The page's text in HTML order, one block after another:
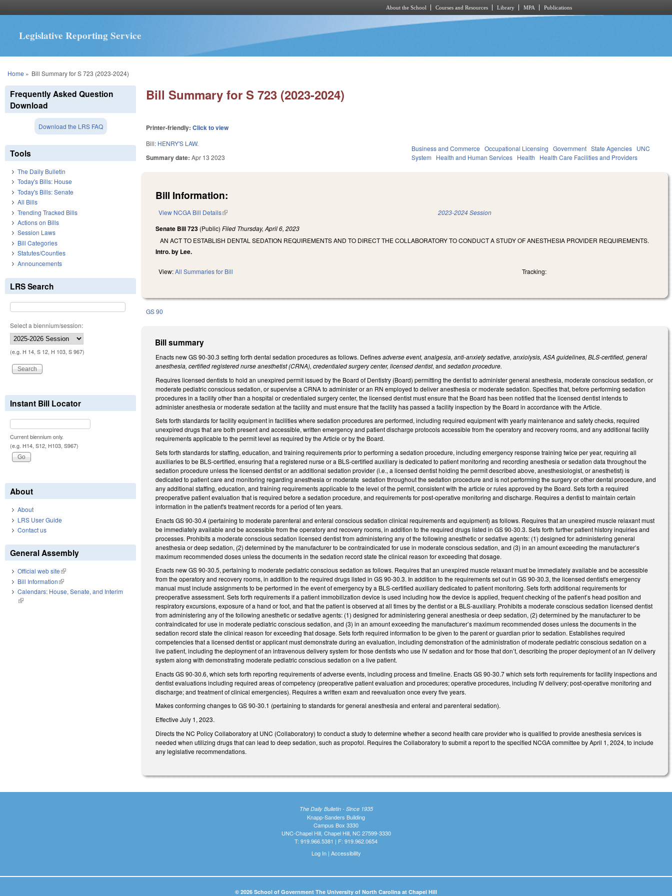
About the School Courses and Resources Library MPA Publications
Legislative Reporting Service
You are here
Home » Bill Summary for S 723 (2023-2024)
Bill Summary for S 723 (2023-2024)
Printer-friendly:Click to view
Bill: HENRY'S LAW.
Summary date:Apr 13 2023
Business and Commerce Occupational Licensing Government State Agencies UNC
System
Health and Human Services Health Health Care Facilities and Providers
Bill Information:
View NCGA Bill Details(link is external) 2023-2024 Session
Senate Bill 723 (Public)Filed Thursday, April 6, 2023
AN ACT TO ESTABLISH DENTAL SEDATION REQUIREMENTS AND TO DIRECT THE COLLABORATORY TO CONDUCT A STUDY OF ANESTHESIA PROVIDER REQUIREMENTS.
Intro. by Lee.
View:All Summaries for Bill Tracking:
GS 90
Bill summary
Enacts new GS 90-30.3 setting forth dental sedation procedures as follows. Definesadverse event, analgesia, anti-anxiety sedative, anxiolysis, ASA guidelines, BLS-certified, general
anesthesia, certified registered nurse anesthetist (CRNA), credentialed surgery center, licensed dentist, and sedation procedure.
Requires licensed dentists to hold an unexpired permit issued by the Board of Dentistry (Board) permitting the dentist to administer general anesthesia, moderate conscious sedation, or
moderate pediatric conscious sedation, or supervise a CRNA to administer or an RN employed to deliver anesthesia or moderate sedation. Specifies that, before performing sedation
procedures in a facility other than a hospital or credentialed surgery center, the licensed dentist must ensure that the Board has been notified that the licensed dentist intends to
administer anesthesia or moderate sedation at the facility and must ensure that the facility has passed a facility inspection by the Board in accordance with the Article.
Sets forth standards for facility equipment in facilities where sedation procedures are performed, including required equipment with yearly maintenance and safety checks, required
unexpired drugs that are both present and accessible, written emergency and patient discharge protocols accessible from the operatory and recovery rooms, and any additional facility
requirements applicable to the permit level as required by the Article or by the Board.
Sets forth standards for staffing, education, and training requirements prior to performing a sedation procedure, including emergency response training twice per year, requiring all
auxiliaries to be BLS-certified, ensuring that a registered nurse or a BLS-certified auxiliary is dedicated to patient monitoring and recording anesthesia or sedation data throughout the
sedation procedure unless the licensed dentist or an additional sedation provider (i.e., a licensed dentist holding the permit described above, anesthesiologist, or anesthetist) is
dedicated to patient care and monitoring regarding anesthesia or moderate sedation throughout the sedation procedure and is not performing the surgery or other dental procedure, and
any additional staffing, education, and training requirements applicable to the level of the permit, consistent with the article or rules approved by the Board. Sets forth a required
preoperative patient evaluation that is required before a sedation procedure, and requirements for post-operative monitoring and discharge. Requires a dentist to maintain certain
information in the patient's treatment records for a period of ten years.
Enacts GS 90-30.4 (pertaining to moderate parenteral and enteral conscious sedation clinical requirements and equipment) as follows. Requires that an unexpired muscle relaxant must
be immediately available and be accessible from the operatory and recovery rooms, in addition to the required drugs listed in GS 90-30.3. Sets forth further patient history inquiries and
processes. Prohibits a moderate conscious sedation licensed dentist from administering any of the following anesthetic or sedative agents: (1) designed for administering general
anesthesia or deep sedation, (2) determined by the manufacturer to be contraindicated for use in moderate conscious sedation, and (3) in an amount exceeding the manufacturer’s
maximum recommended doses unless the documents in the sedation record state the clinical reason for exceeding that dosage.
Enacts new GS 90-30.5, pertaining to moderate pediatric conscious sedation as follows. Requires that an unexpired muscle relaxant must be immediately available and be accessible
from the operatory and recovery rooms, in addition to the required drugs listed in GS 90-30.3. In addition to the requirements set out in GS 90-30.3, the licensed dentist's emergency
manual must include assignments to be performed in the event of emergency by a BLS-certified auxiliary dedicated to patient monitoring. Sets forth additional requirements for
preoperative assessment. Sets forth requirements if a patient immobilization device is used including how the device is applied, frequent checking of the patient’s head position and
respiratory excursions, exposure of a hand or foot, and that the patient is observed at all times by the dentist or a BLS-auxiliary. Prohibits a moderate conscious sedation licensed dentist
from administering any of the following anesthetic or sedative agents: (1) designed for administering general anesthesia or deep sedation, (2) determined by the manufacturer to be
contraindicated for use in moderate pediatric conscious sedation, and (3) in an amount exceeding the manufacturer’s maximum recommended doses unless the documents in the
sedation record state the clinical reason for exceeding that dosage. Sets forth required information to be given to the parent or guardian prior to sedation. Establishes required
competencies that a licensed dentist or applicant must demonstrate during an evaluation, including demonstration of the administration of moderate pediatric conscious sedation on a
live patient, including the deployment of an intravenous delivery system for those dentists who use IV sedation and for those that don’t, describing the proper deployment of an IV delivery
system along with demonstrating moderate pediatric conscious sedation on a live patient.
Enacts GS 90-30.6, which sets forth reporting requirements of adverse events, including process and timeline. Enacts GS 90-30.7 which sets forth requirements for facility inspections and
dentist evaluations including required areas of competency (preoperative patient evaluation and procedures; operative procedures, including IV delivery; post-operative monitoring and
discharge; and treatment of clinical emergencies). Requires a written exam and reevaluation once every five years.
Makes conforming changes to GS 90-30.1 (pertaining to standards for general anesthesia and enteral and parenteral sedation).
Effective July 1, 2023.
Directs the NC Policy Collaboratory at UNC (Collaboratory) to conduct a study to determine whether a second health care provider who is qualified to provide anesthesia services is
needed when utilizing drugs that can lead to deep sedation, such as propofol. Requires the Collaboratory to submit a report to the specified NCGA committee by April 1, 2024, to include
any legislative recommendations.
Frequently Asked Question
Download
Download the LRS FAQ
Tools
The Daily Bulletin
Today's Bills: House
Today's Bills: Senate
All Bills
Trending Tracked Bills
Actions on Bills
Session Laws
Bill Categories
Statutes/Counties
Announcements
LRS Search
Select a biennium/session:
(e.g. H 14, S 12, H 103, S 967)
Instant Bill Locator
Current biennium only.
(e.g. H14, S12, H103, S967)
About
About
LRS User Guide
Contact us
General Assembly
Official web site(link is external)
Bill Information(link is external)
Calendars: House, Senate, and Interim
(link is external)
The Daily Bulletin - Since 1935
Knapp-Sanders Building
Campus Box 3330
UNC-Chapel Hill, Chapel Hill, NC 27599-3330
T: 919.966.5381 | F: 919.962.0654
Log In| Accessibility
© 2026 School of Government The University of North Carolina at Chapel Hill